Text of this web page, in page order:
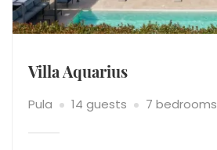
Villa Aquarius
Pula 14 guests 7 bedrooms